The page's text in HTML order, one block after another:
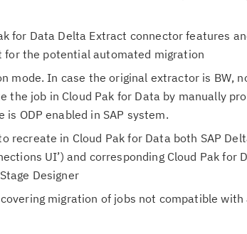
for Data Delta Extract connector features
for the potential automated migration
mode. In case the original extractor is BW,
the job in Cloud Pak for Data by manually
ODP enabled in SAP system.
recreate in Cloud Pak for Data both SAP
UI’) and corresponding Cloud Pak for
Designer
migration of jobs not compatible